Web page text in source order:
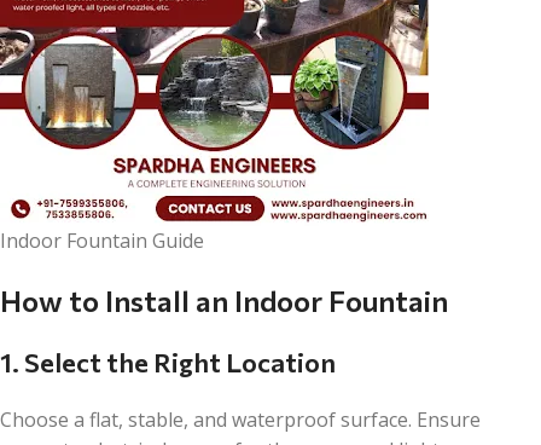
Indoor Fountain Guide
How to Install an Indoor Fountain
1. Select the Right Location
Choose a flat, stable, and waterproof surface. Ensure